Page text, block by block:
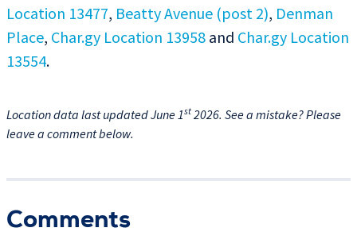
Location 13477, Beatty Avenue (post 2), Denman
Place, Char.gy Location 13958 and Char.gy Location
13554.
Location data last updated June 1st 2026. See a mistake? Please
leave a comment below.
Comments